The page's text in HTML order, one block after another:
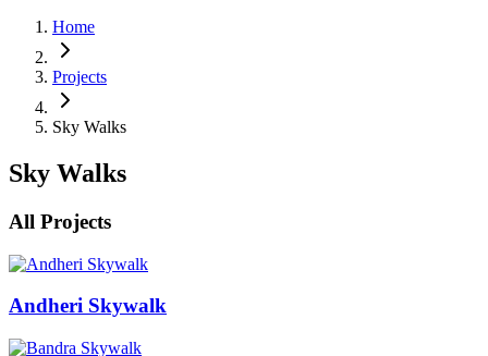
Home
Projects
Sky Walks
Sky Walks
All Projects
Andheri Skywalk